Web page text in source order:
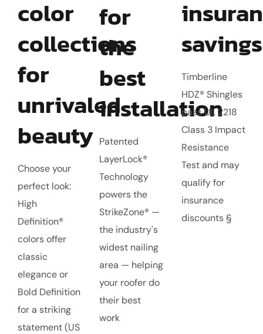
color
collections
for
unrivaled
beauty
Choose your
perfect look:
High
Definition®
colors offer
classic
elegance or
Bold Definition
for a striking
statement (US
for
the
best
installation
Patented
LayerLock®
Technology
powers the
StrikeZone® —
the industry's
widest nailing
area — helping
your roofer do
their best
work
savings
Timberline
HDZ® Shingles
pass UL 2218
Class 3 Impact
Resistance
Test and may
qualify for
insurance
discounts §